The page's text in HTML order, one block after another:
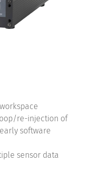
re-injection of
software
sensor data